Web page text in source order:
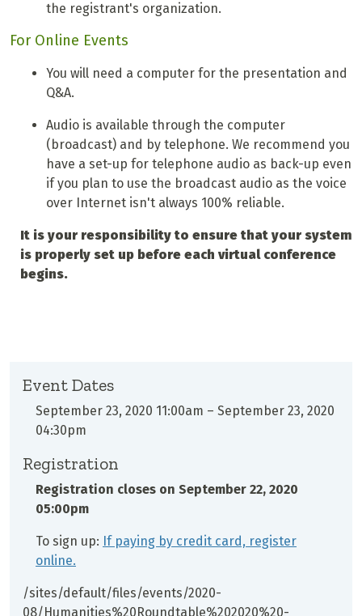
the registrant's organization.
For Online Events
You will need a computer for the presentation and
Q&A.
Audio is available through the computer
(broadcast) and by telephone. We recommend you
have a set-up for telephone audio as back-up even
if you plan to use the broadcast audio as the voice
over Internet isn't always 100% reliable.
It is your responsibility to ensure that your system
is properly set up before each virtual conference
begins.
Event Dates
September 23, 2020 11:00am – September 23, 2020
04:30pm
Registration
Registration closes on September 22, 2020
05:00pm
To sign up: If paying by credit card, register
online.
/sites/default/files/events/2020-
08/Humanities%20Roundtable%202020%20-